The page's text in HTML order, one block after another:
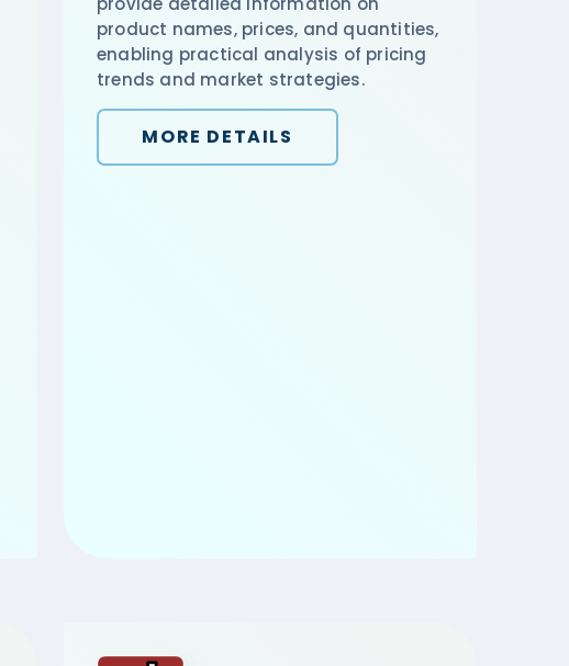
product names, prices, and quantities,
enabling practical analysis of pricing
trends and market strategies.
MORE DETAILS